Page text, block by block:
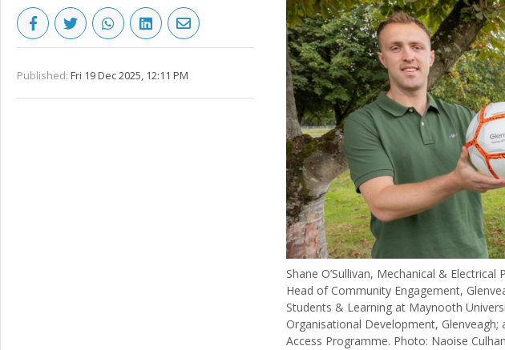
Published: Fri 19 Dec 2025, 12:11 PM
Shane O’Sullivan, Mechanical &
Head of Community Engagement,
Students & Learning at Maynooth
Organisational Development,
Access Programme. Photo: Naoise